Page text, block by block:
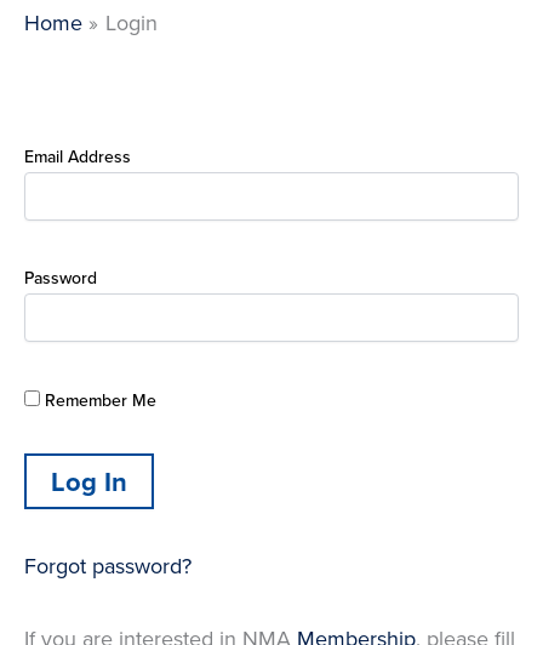
Home Login
Email Address
Password
Remember Me
Forgot password?
If you are interested in NMA Membership, please fill